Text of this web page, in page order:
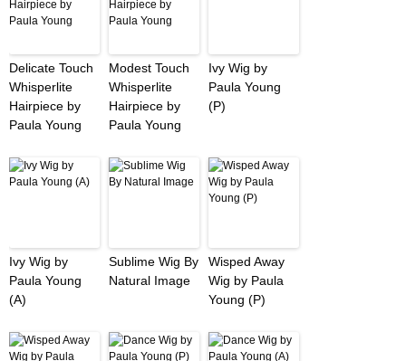
Delicate Touch
Whisperlite
Hairpiece by
Paula Young
Modest Touch
Whisperlite
Hairpiece by
Paula Young
Ivy Wig by
Paula Young
(P)
Ivy Wig by
Paula Young
(A)
Sublime Wig By
Natural Image
Wisped Away
Wig by Paula
Young (P)